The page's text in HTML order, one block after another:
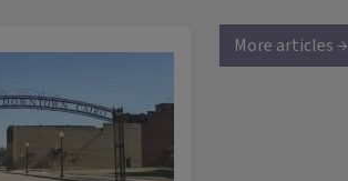
More articles →